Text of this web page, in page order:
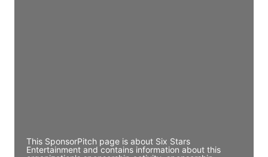
This SponsorPitch page is about Six Stars
Entertainment and contains information about this